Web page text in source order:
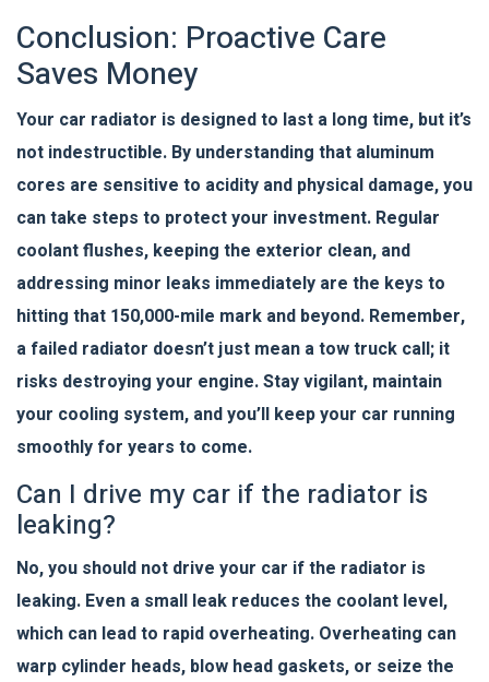
Conclusion: Proactive Care
Saves Money
Your car radiator is designed to last a long time, but it’s
not indestructible. By understanding that aluminum
cores are sensitive to acidity and physical damage, you
can take steps to protect your investment. Regular
coolant flushes, keeping the exterior clean, and
addressing minor leaks immediately are the keys to
hitting that 150,000-mile mark and beyond. Remember,
a failed radiator doesn’t just mean a tow truck call; it
risks destroying your engine. Stay vigilant, maintain
your cooling system, and you’ll keep your car running
smoothly for years to come.
Can I drive my car if the radiator is
leaking?
No, you should not drive your car if the radiator is
leaking. Even a small leak reduces the coolant level,
which can lead to rapid overheating. Overheating can
warp cylinder heads, blow head gaskets, or seize the